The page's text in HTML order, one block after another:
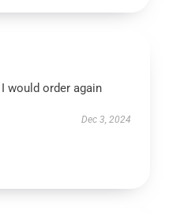
would order again
Dec 3, 2024